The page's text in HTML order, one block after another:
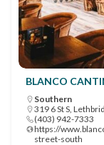
BLANCO
Southern
319 6 St S,
(403) 942-7333
https://
street-south